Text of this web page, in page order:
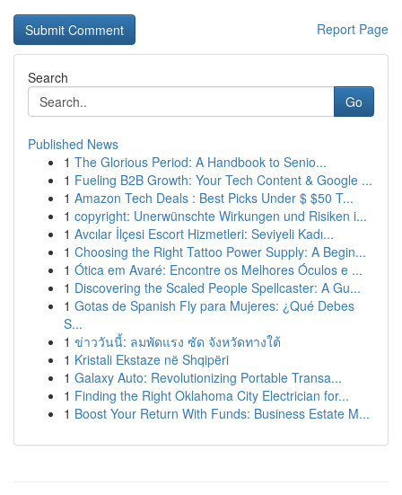
Report Page
Search
Go
Published News
1 The Glorious Period: A Handbook to Senio...
1 Fueling B2B Growth: Your Tech Content & Google ...
1 Amazon Tech Deals : Best Picks Under $ $50 T...
1 copyright: Unerwünschte Wirkungen und Risiken i...
1 Avcılar İlçesi Escort Hizmetleri: Seviyeli Kadı...
1 Choosing the Right Tattoo Power Supply: A Begin...
1 Ótica em Avaré: Encontre os Melhores Óculos e ...
1 Discovering the Scaled People Spellcaster: A Gu...
1 Gotas de Spanish Fly para Mujeres: ¿Qué Debes
S...
1 ข่าววันนี้: ลมพัดแรง ซัด จังหวัดทางใต้
1 Kristali Ekstaze në Shqipëri
1 Galaxy Auto: Revolutionizing Portable Transa...
1 Finding the Right Oklahoma City Electrician for...
1 Boost Your Return With Funds: Business Estate M...